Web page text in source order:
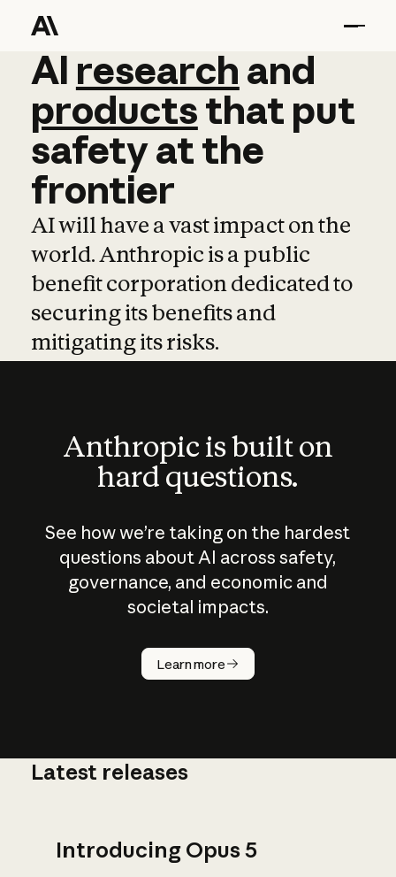
AI research and
AI research and
productsthat put
safetyatthe
frontier
AI will have a vast impact on the
world. Anthropic is a public
benefit corporation dedicated to
securing its benefits and
mitigating its risks.
Anthropic is built on
hard questions.
See how we’re taking on the hardest
questions about AI across safety,
governance, and economic and
societal impacts.
Learn more
How does
AI work?
Latest releases
Introducing Opus 5